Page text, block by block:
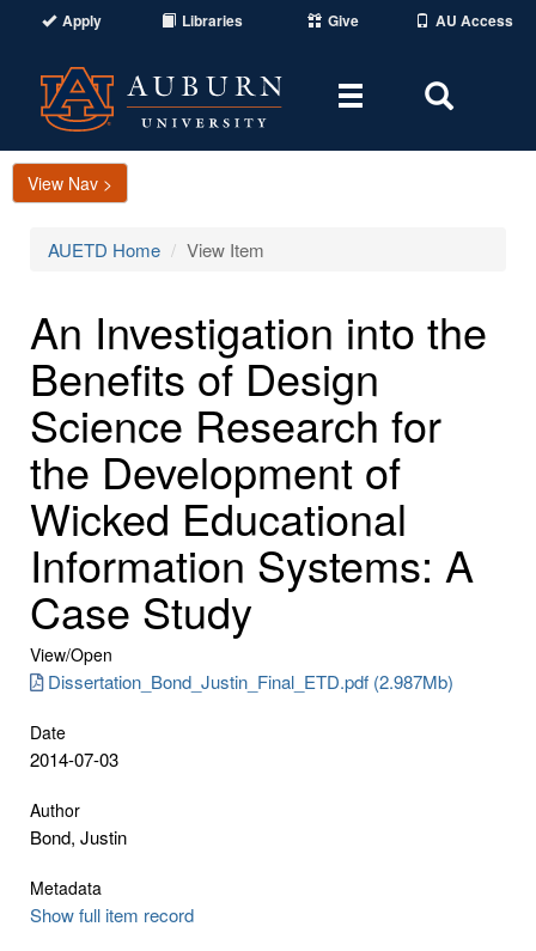
Apply Libraries Give AU Access
Toggle
Area
View Nav >
AUETD Home View Item
An Investigation into the
Benefits of Design
Science Research for
the Development of
Wicked Educational
Information Systems: A
Case Study
View/Open
Dissertation_Bond_Justin_Final_ETD.pdf (2.987Mb)
Date
2014-07-03
Author
Bond, Justin
Metadata
Show full item record